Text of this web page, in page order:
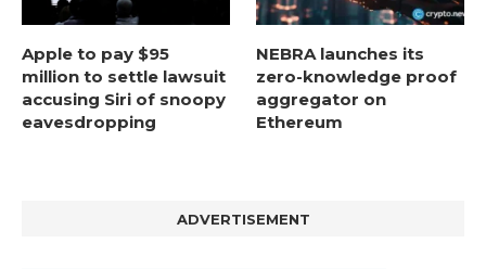
Apple to pay $95
million to settle lawsuit
accusing Siri of snoopy
eavesdropping
NEBRA launches its
zero-knowledge proof
aggregator on
Ethereum
ADVERTISEMENT